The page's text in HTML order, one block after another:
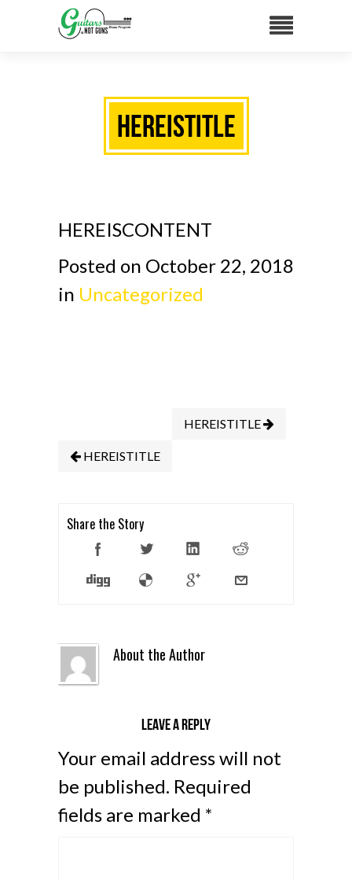
HEREISTITLE
HEREISCONTENT
Posted on October 22, 2018
in Uncategorized
HEREISTITLE
HEREISTITLE
Share the Story
About the Author
Leave a reply
Your email address will not
be published. Required
fields are marked *